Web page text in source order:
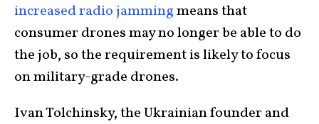
increased radio jammingmeans that
consumer drones may no longer be able to do
the job, so the requirement is likely to focus
on military-grade drones.
Ivan Tolchinsky, the Ukrainian founder and